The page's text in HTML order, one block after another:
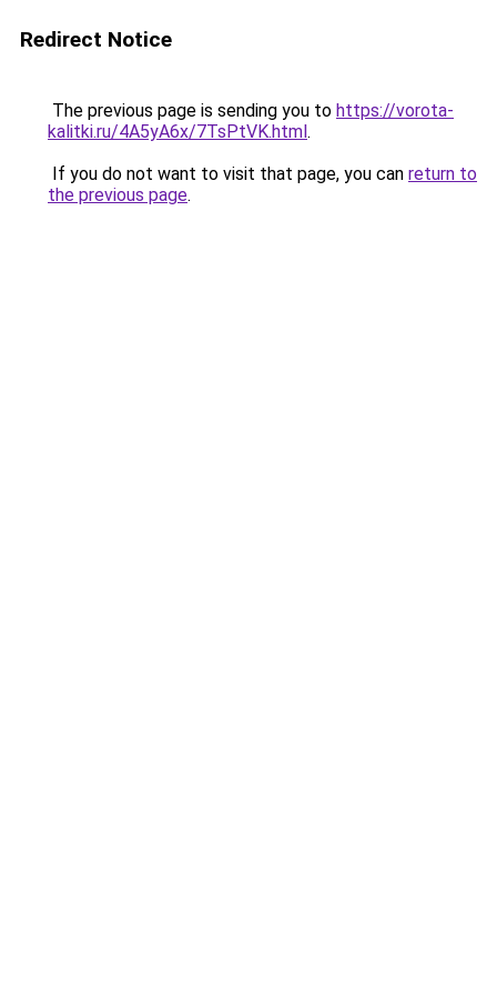
Redirect Notice
The previous page is sending you to https://vorota-
kalitki.ru/4A5yA6x/7TsPtVK.html.
If you do not want to visit that page, you can return to
the previous page.